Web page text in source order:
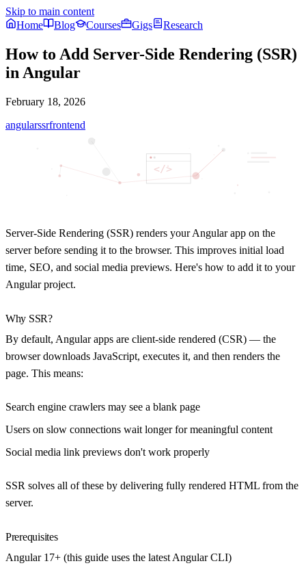
Skip to main content
Home
Blog Courses Gigs Research
How to Add Server-Side Rendering (SSR)
in Angular
February 18, 2026
angularssrfrontend
</>
Server-Side Rendering (SSR) renders your Angular app on the
server before sending it to the browser. This improves initial load
time, SEO, and social media previews. Here's how to add it to your
Angular project.
Why SSR?
By default, Angular apps are client-side rendered (CSR) — the
browser downloads JavaScript, executes it, and then renders the
page. This means:
Search engine crawlers may see a blank page
Users on slow connections wait longer for meaningful content
Social media link previews don't work properly
SSR solves all of these by delivering fully rendered HTML from the
server.
Prerequisites
Angular 17+ (this guide uses the latest Angular CLI)